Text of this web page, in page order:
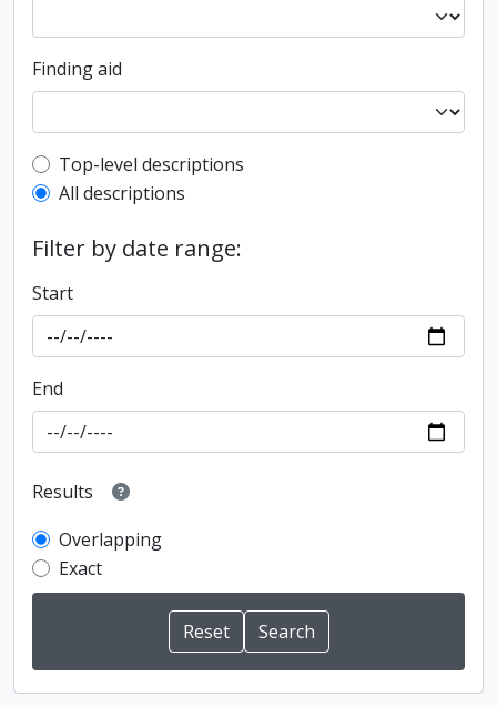
Finding aid
Top-level description filter
Top-level descriptions
All descriptions
Filter by date range:
Start
End
Results
Overlapping
Exact